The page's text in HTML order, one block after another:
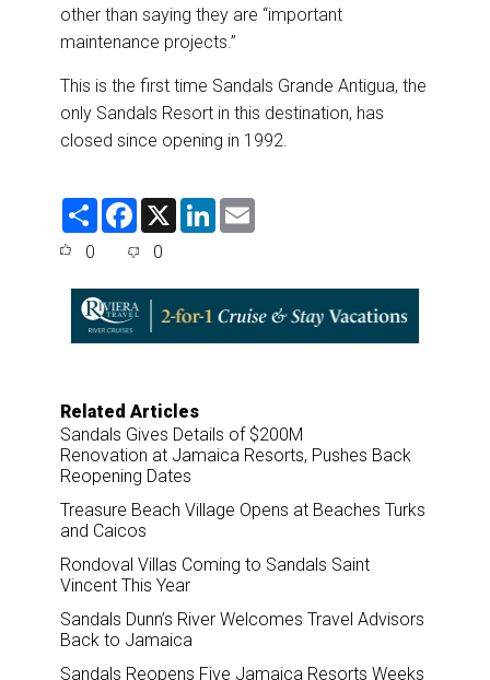
other than saying they are “important
maintenance projects.”
This is the first time Sandals Grande Antigua, the
only Sandals Resort in this destination, has
closed since opening in 1992.
S
F
e
o
o
X
L
d
I
n
0 0
Related Articles
Sandals Gives Details of $200M
Renovation at Jamaica Resorts, Pushes Back
Reopening Dates
Treasure Beach Village Opens at Beaches Turks
and Caicos
Rondoval Villas Coming to Sandals Saint
Vincent This Year
Sandals Dunn’s River Welcomes Travel Advisors
Back to Jamaica
Sandals Reopens Five Jamaica Resorts Weeks